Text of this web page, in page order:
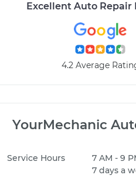
Excellent Auto Repair
4.2 Average
YourMechanic
Service Hours
7 AM - 9
7 days a